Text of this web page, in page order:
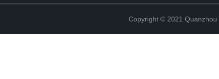
Copyright © 2021